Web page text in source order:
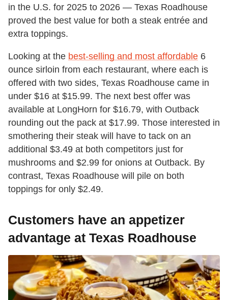
in the U.S. for 2025 to 2026 — Texas Roadhouse
proved the best value for both a steak entrée and
extra toppings.
Looking at the best-selling and most affordable 6
ounce sirloin from each restaurant, where each is
offered with two sides, Texas Roadhouse came in
under $16 at $15.99. The next best offer was
available at LongHorn for $16.79, with Outback
rounding out the pack at $17.99. Those interested in
smothering their steak will have to tack on an
additional $3.49 at both competitors just for
mushrooms and $2.99 for onions at Outback. By
contrast, Texas Roadhouse will pile on both
toppings for only $2.49.
Customers have an appetizer
advantage at Texas Roadhouse